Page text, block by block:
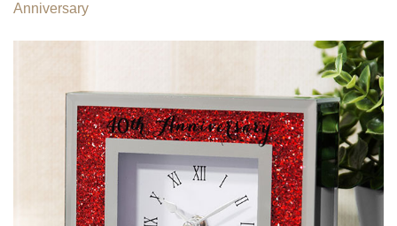
Anniversary